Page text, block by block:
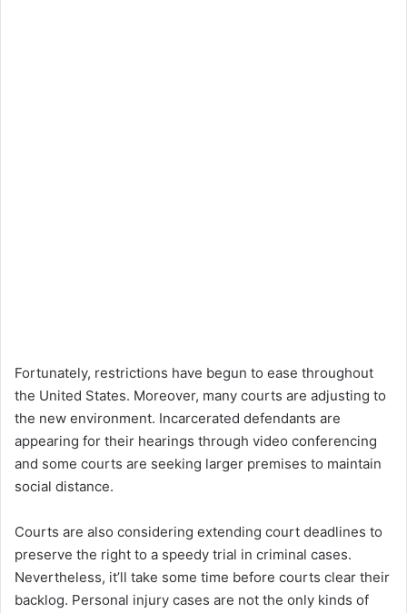
Fortunately, restrictions have begun to ease throughout
the United States. Moreover, many courts are adjusting to
the new environment. Incarcerated defendants are
appearing for their hearings through video conferencing
and some courts are seeking larger premises to maintain
social distance.
Courts are also considering extending court deadlines to
preserve the right to a speedy trial in criminal cases.
Nevertheless, it’ll take some time before courts clear their
backlog. Personal injury cases are not the only kinds of